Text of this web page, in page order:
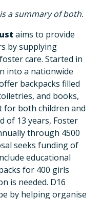
a summary of both.
aims to provide
by supplying
care. Started in
into a nationwide
backpacks filled
and books,
for both children and
of 13 years, Foster
through 4500
seeks funding of
educational
for 400 girls
is needed. D16
by helping organise